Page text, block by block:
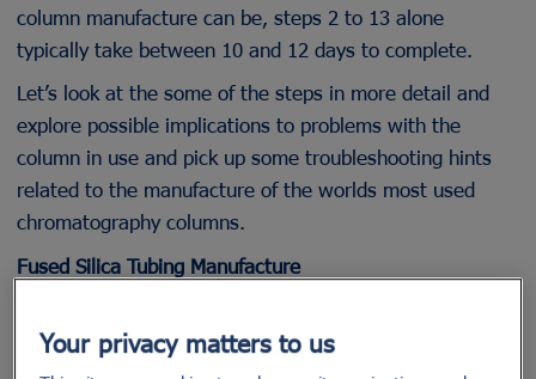
column manufacture can be, steps 2 to 13 alone
typically take between 10 and 12 days to complete.
Let’s look at the some of the steps in more detail and
explore possible implications to problems with the
column in use and pick up some troubleshooting hints
related to the manufacture of the worlds most used
chromatography columns.
Fused Silica Tubing Manufacture
slow draw / low tension process of fused silica
capillaries. It should be noted that an even more
Your privacy matters to us